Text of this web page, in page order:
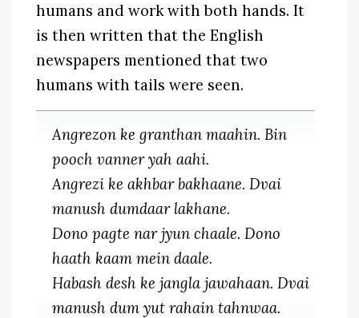
humans and work with both hands. It
is then written that the English
newspapers mentioned that two
humans with tails were seen.
Angrezon ke granthan maahin. Bin
pooch vanner yah aahi.
Angrezi ke akhbar bakhaane. Dvai
manush dumdaar lakhane.
Dono pagte nar jyun chaale. Dono
haath kaam mein daale.
Habash desh ke jangla jawahaan. Dvai
manush dum yut rahain tahnwaa.